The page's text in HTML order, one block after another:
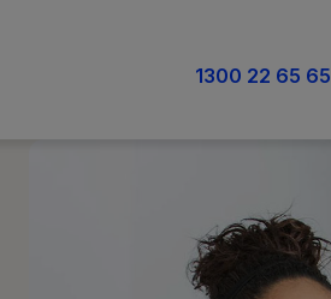
1300 22 65 65